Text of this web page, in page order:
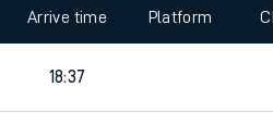
Arrive time Platform
18:37